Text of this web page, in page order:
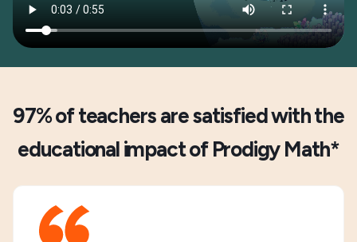
97% of teachers are satisfied with the
educational impact of Prodigy Math*